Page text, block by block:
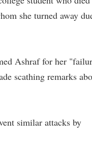
she turned away
Ashraf for her
scathing remarks
similar attacks by